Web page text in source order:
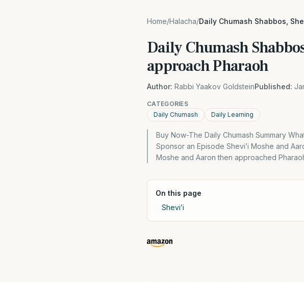
Home/Halacha/Daily Chumash Shabbos,
Daily Chumash
approach Pharaoh
Author: Rabbi Yaakov GoldsteinPublished:
CATEGORIES
Daily Chumash
Daily Learning
Buy Now-The Daily Chumash Summary
Sponsor an Episode Shevi’i Moshe and
Moshe and Aaron then approached
On this page
Shevi’i